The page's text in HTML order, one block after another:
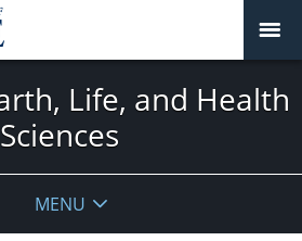
Life, and Health
Sciences
MENU